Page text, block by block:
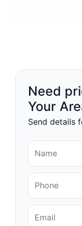
Need
Your
Send details